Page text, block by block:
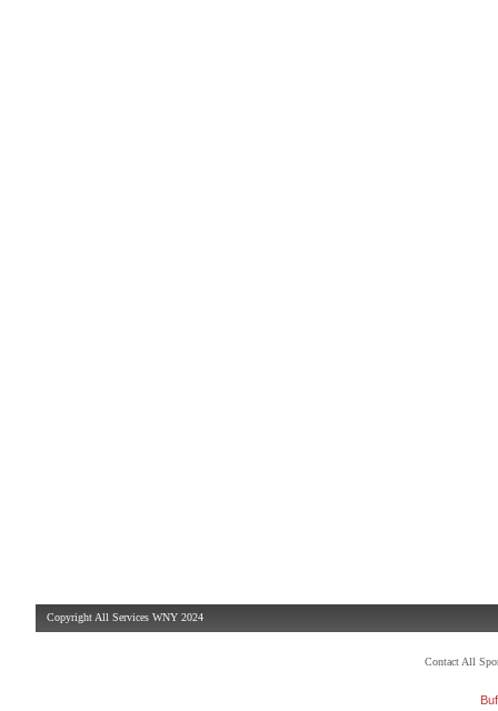
Copyright All Services WNY 2024
Contact All